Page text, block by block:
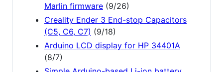
Marlin firmware (9/26)
Creality Ender 3 End-stop Capacitors
(C5, C6, C7) (9/18)
Arduino LCD display for HP 34401A
(8/7)